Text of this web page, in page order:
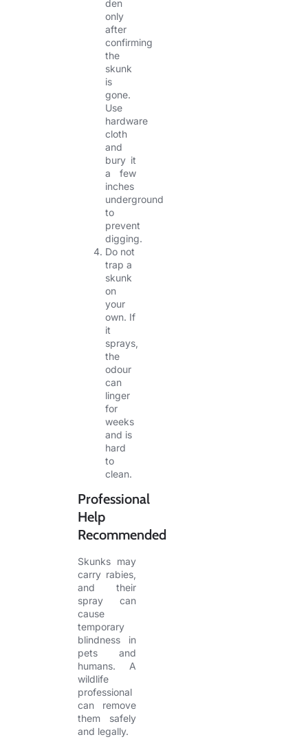
den
only
after
confirming
the
skunk
is
gone.
Use
hardware
cloth
and
bury it
a few
inches
underground
to
prevent
digging.
Do not
trap a
skunk
on
your
own. If
it
sprays,
the
odour
can
linger
for
weeks
and is
hard
to
clean.
Professional
Help
Recommended
Skunks may
carry rabies,
and their
spray can
cause
temporary
blindness in
pets and
humans. A
wildlife
professional
can remove
them safely
and legally.